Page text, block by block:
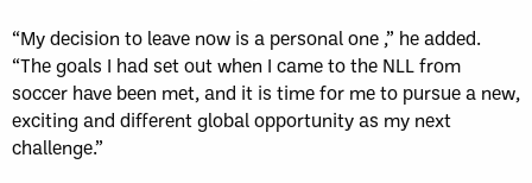
“My decision to leave now is a personal one ,” he added.
“The goals I had set out when I came to the NLL from
soccer have been met, and it is time for me to pursue a new,
exciting and different global opportunity as my next
challenge.”